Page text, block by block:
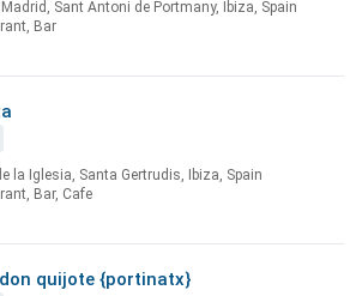
Sant Antoni de Portmany, Ibiza, Spain
Bar
la Iglesia, Santa Gertrudis, Ibiza, Spain
Bar, Cafe
quijote {portinatx}